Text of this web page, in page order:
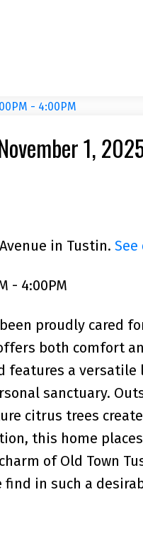
1,
in Tustin.
- 4:00PM
proudly cared
both comfort
a versatile
sanctuary.
citrus trees
this home
of Old Town
in such a